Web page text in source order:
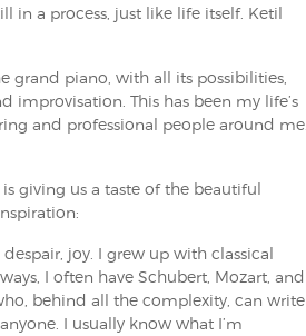
in a process, just like life itself. Ketil
grand piano, with all its possibilities,
improvisation. This has been my life’s
and professional people around me.
giving us a taste of the beautiful
joy. I grew up with classical
I often have Schubert, Mozart, and
behind all the complexity, can write
I usually know what I’m